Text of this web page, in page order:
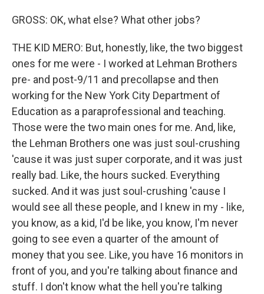
GROSS: OK, what else? What other jobs?
THE KID MERO: But, honestly, like, the two biggest
ones for me were - I worked at Lehman Brothers
pre- and post-9/11 and precollapse and then
working for the New York City Department of
Education as a paraprofessional and teaching.
Those were the two main ones for me. And, like,
the Lehman Brothers one was just soul-crushing
'cause it was just super corporate, and it was just
really bad. Like, the hours sucked. Everything
sucked. And it was just soul-crushing 'cause I
would see all these people, and I knew in my - like,
you know, as a kid, I'd be like, you know, I'm never
going to see even a quarter of the amount of
money that you see. Like, you have 16 monitors in
front of you, and you're talking about finance and
stuff. I don't know what the hell you're talking